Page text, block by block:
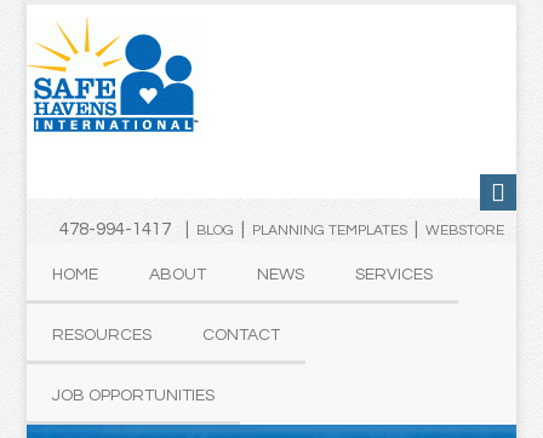
478-994-1417 | BLOG PLANNING TEMPLATES| WEBSTORE
HOME ABOUT NEWS SERVICES
RESOURCES CONTACT
JOB OPPORTUNITIES